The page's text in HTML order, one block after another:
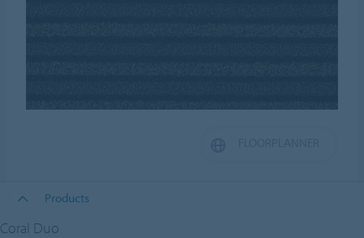
Products
Coral Duo